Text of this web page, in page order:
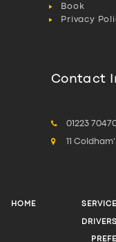
Book
Privacy
Contact
01223
11
HOME
DRIVERS